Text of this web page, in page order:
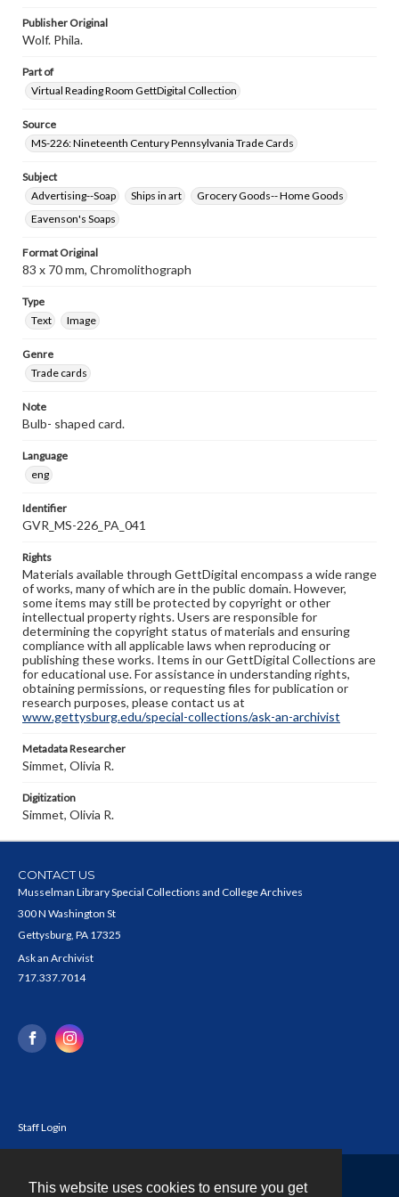
This website uses cookies to ensure you get
www.gettysburg.edu/special-collections/ask-an-archivist
Publisher Original
Wolf. Phila.
Part of
Virtual Reading Room GettDigital Collection
Source
MS-226: Nineteenth Century Pennsylvania Trade Cards
Subject
Advertising--Soap
Ships in art
Grocery Goods-- Home Goods
Eavenson's Soaps
Format Original
83 x 70 mm, Chromolithograph
Type
Text
Image
Genre
Trade cards
Note
Bulb- shaped card.
Language
eng
Identifier
GVR_MS-226_PA_041
Rights
Materials available through GettDigital encompass a wide range
of works, many of which are in the public domain. However,
some items may still be protected by copyright or other
intellectual property rights. Users are responsible for
determining the copyright status of materials and ensuring
compliance with all applicable laws when reproducing or
publishing these works. Items in our GettDigital Collections are
for educational use. For assistance in understanding rights,
obtaining permissions, or requesting files for publication or
research purposes, please contact us at
www.gettysburg.edu/special-collections/ask-an-archivist
Metadata Researcher
Simmet, Olivia R.
Digitization
Simmet, Olivia R.
CONTACT US
Musselman Library Special Collections and College Archives
300 N Washington St
Gettysburg, PA 17325
Ask an Archivist
717.337.7014
Staff Login